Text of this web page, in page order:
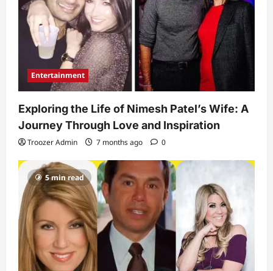
Entertainment
Exploring the Life of Nimesh Patel’s Wife: A
Journey Through Love and Inspiration
Troozer Admin 7 months ago 0
5 min read